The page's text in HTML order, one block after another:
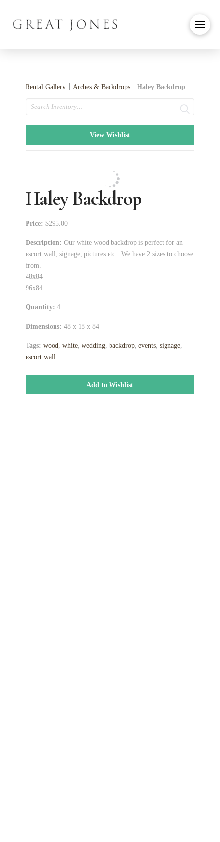
Rental Gallery Arches & Backdrops Haley Backdrop
Search
View Wishlist
Haley Backdrop
Price: $295.00
Description: Our white wood backdrop is perfect for an
escort wall, signage, pictures etc...We have 2 sizes to choose
from.
48x84
96x84
Quantity: 4
Dimensions: 48 x 18 x 84
Tags: wood white, wedding, backdrop, events, signage,
escort wall
Add to Wishlist